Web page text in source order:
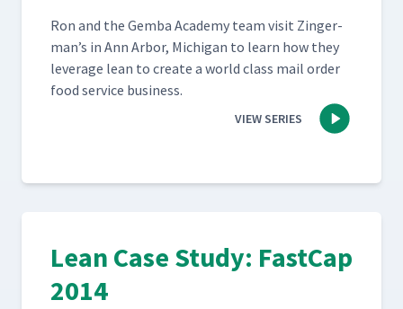
Ron and the Gem­ba Acad­e­my team vis­it Zinger­
man’s in Ann Arbor, Michi­gan to learn how they
lever­age lean to cre­ate a world class mail order
food ser­vice business.
VIEW SERIES
Lean Case Study: FastCap
2014